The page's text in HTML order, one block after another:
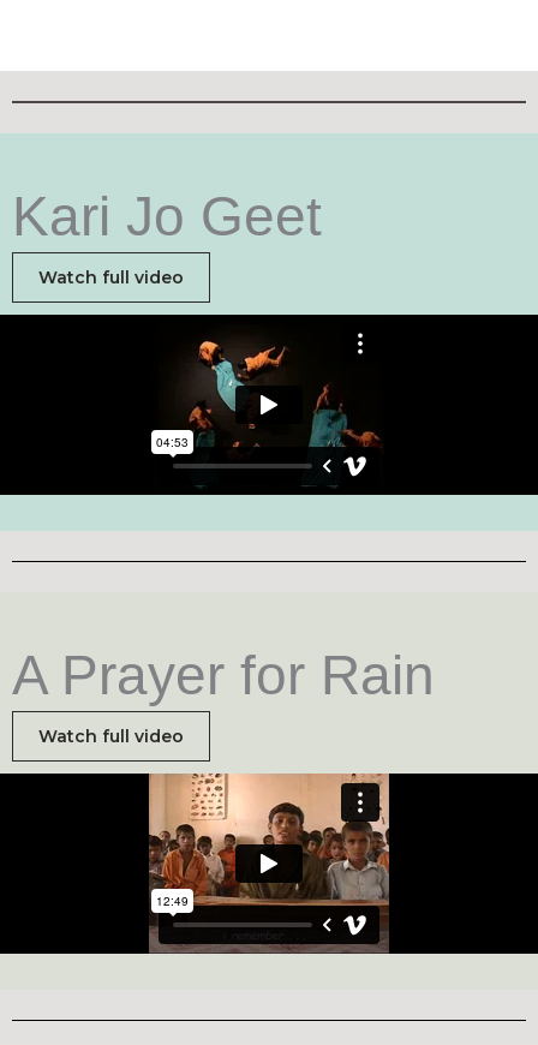
Kari Jo Geet
Watch full video
A Prayer for Rain
Watch full video